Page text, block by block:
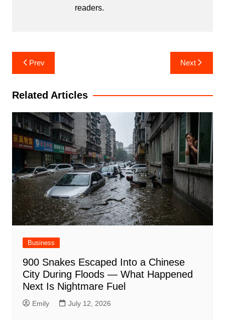
readers.
Post
navigation
Prev Next
Related Articles
Business
900 Snakes Escaped Into a Chinese
City During Floods — What Happened
Next Is Nightmare Fuel
Emily July 12, 2026